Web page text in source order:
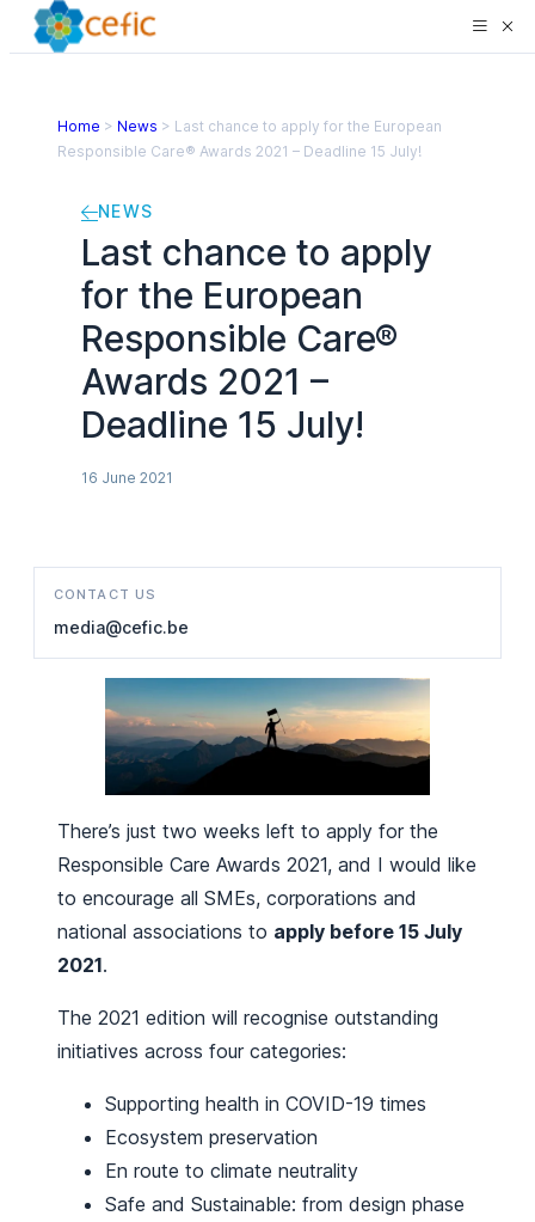
Home > News > Last chance to apply for the European
Responsible Care® Awards 2021 – Deadline 15 July!
NEWS
Last chance to apply
for the European
Responsible Care®
Awards 2021 –
Deadline 15 July!
16 June 2021
CONTACT US
media@cefic.be
There’s just two weeks left to apply for the
Responsible Care Awards 2021, and I would like
to encourage all SMEs, corporations and
national associations to apply before 15 July
2021.
The 2021 edition will recognise outstanding
initiatives across four categories:
Supporting health in COVID-19 times
Ecosystem preservation
En route to climate neutrality
Safe and Sustainable: from design phase